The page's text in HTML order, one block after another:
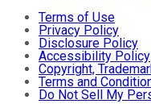
Terms of Use
Privacy Policy
Disclosure Policy
Accessibility Policy
Copyright,
Terms and
Do Not Sell My